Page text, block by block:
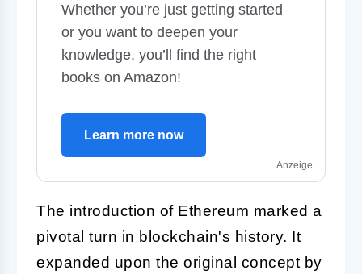
Whether you’re just getting started
or you want to deepen your
knowledge, you’ll find the right
books on Amazon!
Learn more now
Anzeige
The introduction of Ethereum marked a
pivotal turn in blockchain's history. It
expanded upon the original concept by